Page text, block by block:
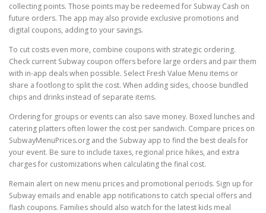
collecting points. Those points may be redeemed for Subway Cash on
future orders. The app may also provide exclusive promotions and
digital coupons, adding to your savings.
To cut costs even more, combine coupons with strategic ordering.
Check current Subway coupon offers before large orders and pair them
with in-app deals when possible. Select Fresh Value Menu items or
share a footlong to split the cost. When adding sides, choose bundled
chips and drinks instead of separate items.
Ordering for groups or events can also save money. Boxed lunches and
catering platters often lower the cost per sandwich. Compare prices on
SubwayMenuPrices.org and the Subway app to find the best deals for
your event. Be sure to include taxes, regional price hikes, and extra
charges for customizations when calculating the final cost.
Remain alert on new menu prices and promotional periods. Sign up for
Subway emails and enable app notifications to catch special offers and
flash coupons. Families should also watch for the latest kids meal